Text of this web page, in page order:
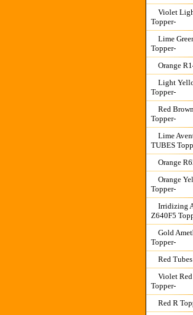
Violet
Topper-
Lime
Topper-
Orange
Light
Topper-
Red
Topper-
Lime
TUBES
Orange
Orange
Topper-
Irridizing
Z640F5
Gold
Topper-
Red
Violet
Topper-
Red R